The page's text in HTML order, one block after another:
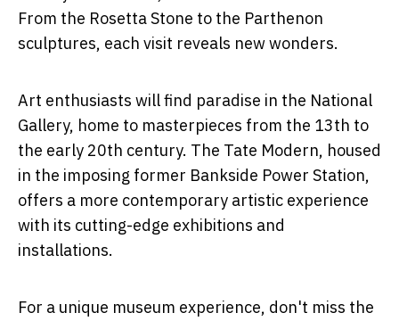
From the Rosetta Stone to the Parthenon
sculptures, each visit reveals new wonders.
Art enthusiasts will find paradise in the National
Gallery, home to masterpieces from the 13th to
the early 20th century. The Tate Modern, housed
in the imposing former Bankside Power Station,
offers a more contemporary artistic experience
with its cutting-edge exhibitions and
installations.
For a unique museum experience, don't miss the